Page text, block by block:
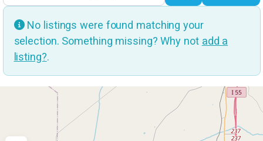
No listings were found matching your
selection. Something missing? Why not add a
listing?.